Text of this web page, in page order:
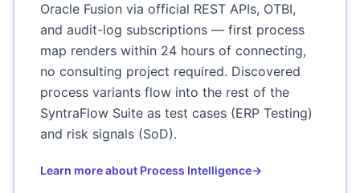
Oracle Fusion via official REST APIs, OTBI,
and audit-log subscriptions — first process
map renders within 24 hours of connecting,
no consulting project required. Discovered
process variants flow into the rest of the
SyntraFlow Suite as test cases (ERP Testing)
and risk signals (SoD).
Learn more about Process Intelligence→